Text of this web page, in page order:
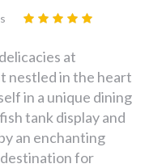
at
nestled in the heart
in a unique dining
tank display and
an enchanting
for